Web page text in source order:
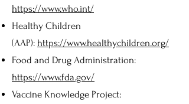
https://www.who.int/
Healthy Children
(AAP): https://www.healthychildren.org/
Food and Drug Administration:
https://www.fda.gov/
Vaccine Knowledge Project: